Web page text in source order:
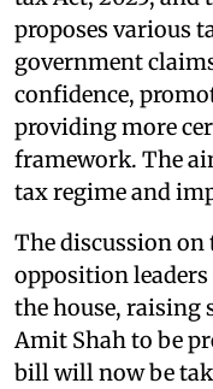
proposes various
government
confidence,
providing more
framework. The
tax regime and
The discussion on
opposition
the house, raising
Amit Shah to be
bill will now be